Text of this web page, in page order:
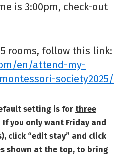
is 3:00pm, check-out
rooms, follow this link:
en/attend-my-
society2025/
setting is for three
If you only want Friday and
click “edit stay” and click
shown at the top, to bring